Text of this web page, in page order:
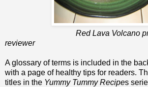
Red Lava Volcano
reviewer
A glossary of terms is included in the
with a page of healthy tips for readers.
titles in the Yummy Tummy Recipes